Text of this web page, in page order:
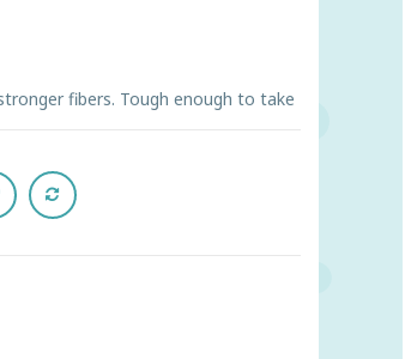
fibers. Tough enough to take